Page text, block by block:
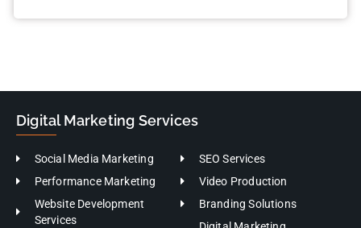
Digital Marketing Services
Social Media Marketing
Performance Marketing
Website Development
Services
SEO Services
Video Production
Branding Solutions